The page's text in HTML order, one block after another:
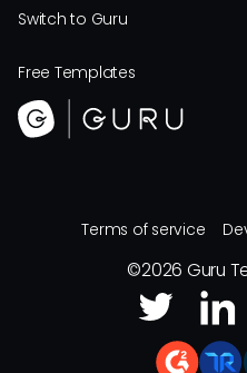
Switch to Guru
Free Templates
Terms of service
©2026 Guru